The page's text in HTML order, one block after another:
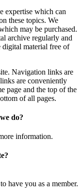
expertise which can
these topics. We
may be purchased.
archive regularly and
digital material free of
Navigation links are
are conveniently
page and the top of the
of all pages.
do?
information.
have you as a member.